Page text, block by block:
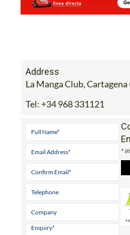
Address
La Manga Club,
Tel: +34 968 331121
*